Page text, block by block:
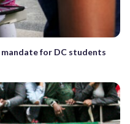
for DC students